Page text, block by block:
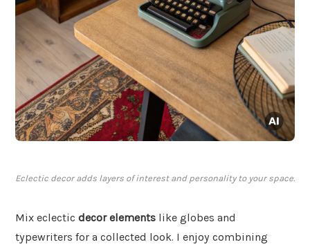
Eclectic decor adds layers of interest and personality to your space.
Mix eclectic decor elements like globes and
typewriters for a collected look. I enjoy combining